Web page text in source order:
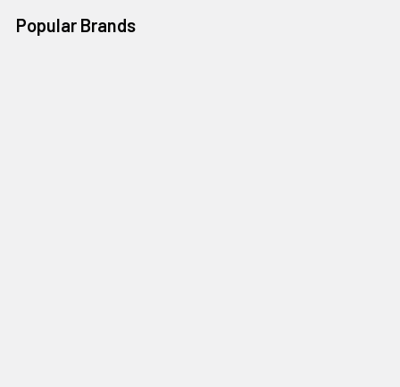
Popular Brands